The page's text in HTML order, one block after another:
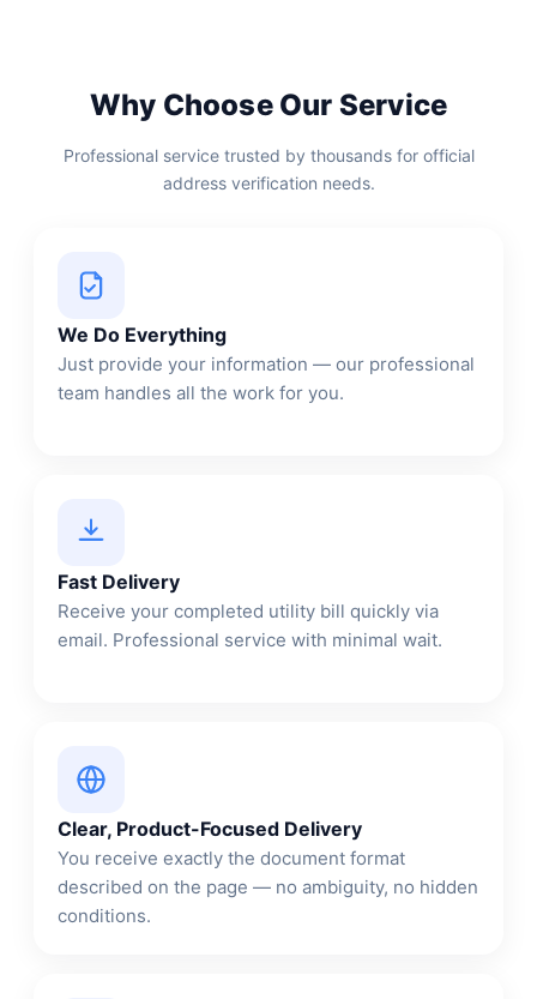
Why Choose Our Service
Professional service trusted by thousands for official
address verification needs.
We Do Everything
Just provide your information — our professional
team handles all the work for you.
Fast Delivery
Receive your completed utility bill quickly via
email. Professional service with minimal wait.
Clear, Product-Focused Delivery
You receive exactly the document format
described on the page — no ambiguity, no hidden
conditions.